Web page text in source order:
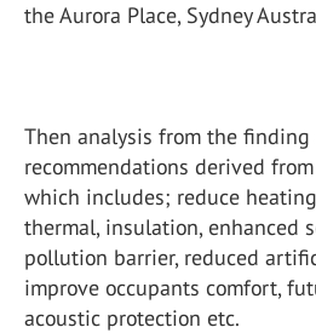
the Aurora Place, Sydney
Then analysis from the
recommendations derived
which includes; reduce
thermal, insulation, enhanced
pollution barrier, reduced
improve occupants comfort,
acoustic protection etc.